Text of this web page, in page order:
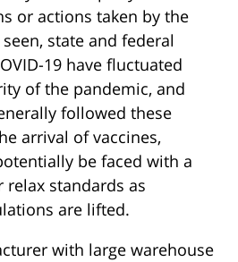
or actions taken by the
seen, state and federal
19 have fluctuated
of the pandemic, and
followed these
arrival of vaccines,
be faced with a
relax standards as
are lifted.
with large warehouse